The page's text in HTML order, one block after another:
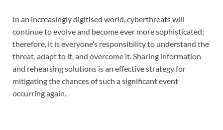
In an increasingly digitised world, cyberthreats will
continue to evolve and become ever more sophisticated;
therefore, it is everyone’s responsibility to understand the
threat, adapt to it, and overcome it. Sharing information
and rehearsing solutions is an effective strategy for
mitigating the chances of such a significant event
occurring again.